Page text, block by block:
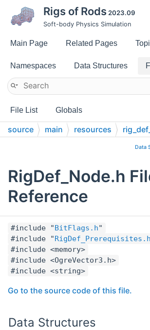
Rigs of Rods 2023.09
Soft-body Physics Simulation
Main Page Related Pages
Namespaces Data Structures
File List Globals
source main resources
Data
RigDef_Node.h
Reference
#include "BitFlags.h"
#include "RigDef_Prerequisites.h
#include <memory>
#include <OgreVector3.h>
#include <string>
Go to the source code of this file.
Data Structures